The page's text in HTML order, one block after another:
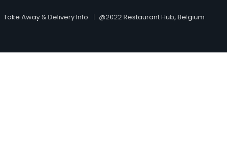
Take Away & Delivery Info @2022 Restaurant Hub, Belgium